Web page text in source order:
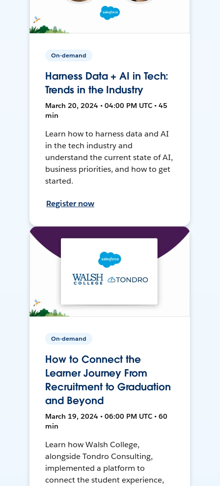
On-demand
Harness Data + AI in Tech:
Trends in the Industry
March 20, 2024 • 04:00 PM UTC • 45
min
Learn how to harness data and AI
in the tech industry and
understand the current state of AI,
business priorities, and how to get
started.
Register now
On-demand
How to Connect the
Learner Journey From
Recruitment to Graduation
and Beyond
March 19, 2024 • 06:00 PM UTC • 60
min
Learn how Walsh College,
alongside Tondro Consulting,
implemented a platform to
connect the student experience,